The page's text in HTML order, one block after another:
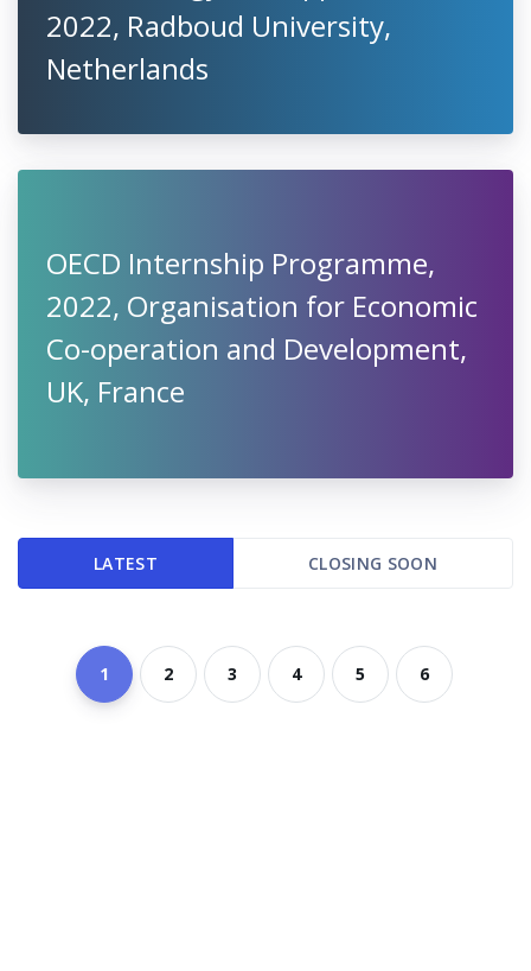
2022, Radboud University,
Netherlands
OECD Internship Programme,
2022, Organisation for Economic
Co-operation and Development,
UK, France
LATEST CLOSING SOON
1 2 3 4 5 6